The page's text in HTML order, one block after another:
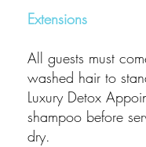
Extensions
All guests must
washed hair to
Luxury Detox
shampoo before
dry.